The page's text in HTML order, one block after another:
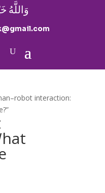
وَاللَّهُ
interaction: